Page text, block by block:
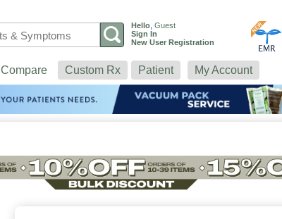
Hello Guest
Sign In
New User Registration
Compare Custom Rx Patient My Account